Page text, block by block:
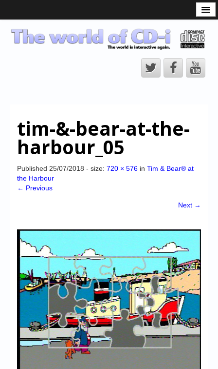
CD-i Players
CD-i Accessories
CD-i Title Development
CD-izi Authoring Tool
CD-i Emulation
High Scores
Forum
My Account
Login/Logout
Messages
Contact us
Website’s History
tim-&-bear-at-the-
harbour_05
Published 25/07/2018 - size: 720 × 576 in Tim & Bear® at
the Harbour
← Previous
Next →